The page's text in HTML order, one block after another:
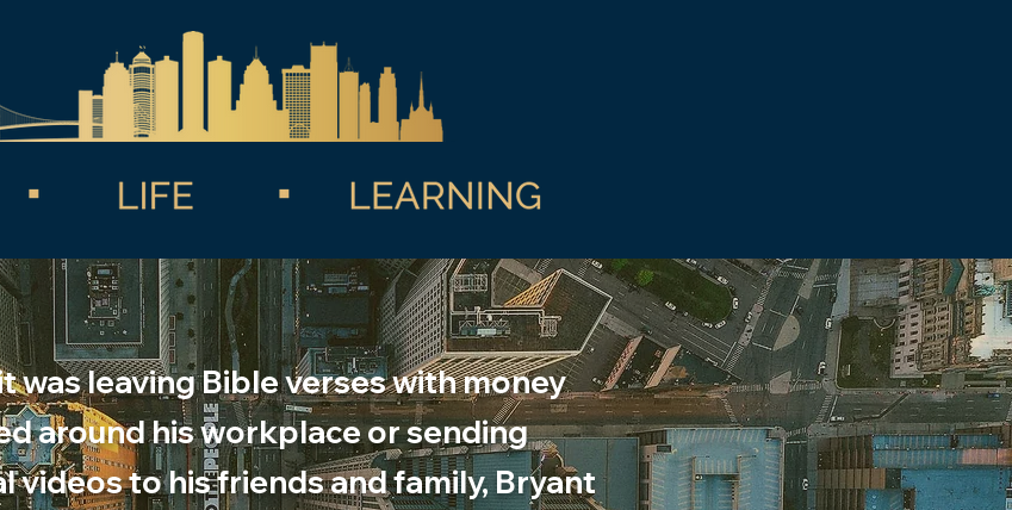
was leaving Bible verses with money
around his workplace or sending
videos to his friends and family, Bryant